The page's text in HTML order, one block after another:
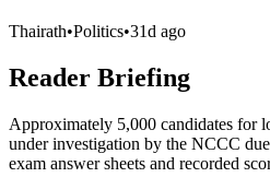
Thairath•Politics•31d ago
Reader Briefing
Approximately 5,000 candidates for
under investigation by the NCCC
exam answer sheets and recorded